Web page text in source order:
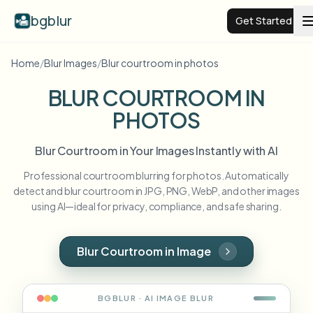
bgblur Get Started
Video background blur
View all examples
Blur License Plate
Features
View all features
Browse every blur tool in one place
Enterprise
Schools & education
Resources
Home/Blur Images/Blur courtroom in photos
BLUR COURTROOM IN
PHOTOS
Blur Courtroom in Your Images Instantly with AI
Professional courtroom blurring for photos. Automatically
detect and blur courtroom in JPG, PNG, WebP, and other images
using AI—ideal for privacy, compliance, and safe sharing.
Blur Courtroom in Image
BGBLUR · AI IMAGE BLUR